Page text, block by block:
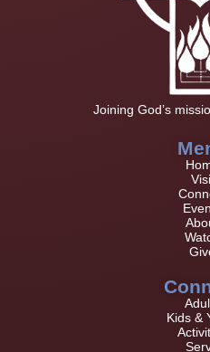
Joining God’s
Kids &